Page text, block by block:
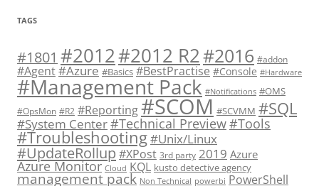
TAGS
#1801 #2012#2012 R2#2016 #addon
#Agent#Azure #Basics #BestPractise #Console #Hardware
#Management Pack #Notifications #OMS
#OpsMon #R2 #Reporting#SCOM #SCVMM #SQL
#System Center#Technical Preview#Tools
#Troubleshooting#Unix/Linux
#UpdateRollup#XPost 3rd party 2019 Azure
Azure Monitor Cloud KQL kusto detective agency
management pack Non Technical powerbi PowerShell